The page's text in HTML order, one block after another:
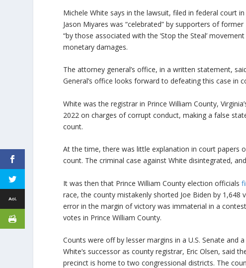
Michele White says in the lawsuit, filed in federal court
Jason Miyares was “celebrated” by supporters of
“by those associated with the ‘Stop the Steal’
monetary damages.
The attorney general’s office, in a written statement,
General’s office looks forward to defeating this case in
White was the registrar in Prince William County,
2022 on charges of corrupt conduct, making a false
count.
At the time, there was little explanation in court
count. The criminal case against White disintegrated,
It was then that Prince William County election officials
race, the county mistakenly shorted Joe Biden by 1,648
error in the margin of victory was immaterial in a
votes in Prince William County.
Counts were off by lesser margins in a U.S. Senate and
White’s successor as county registrar, Eric Olsen, said
precinct is home to two congressional districts. The